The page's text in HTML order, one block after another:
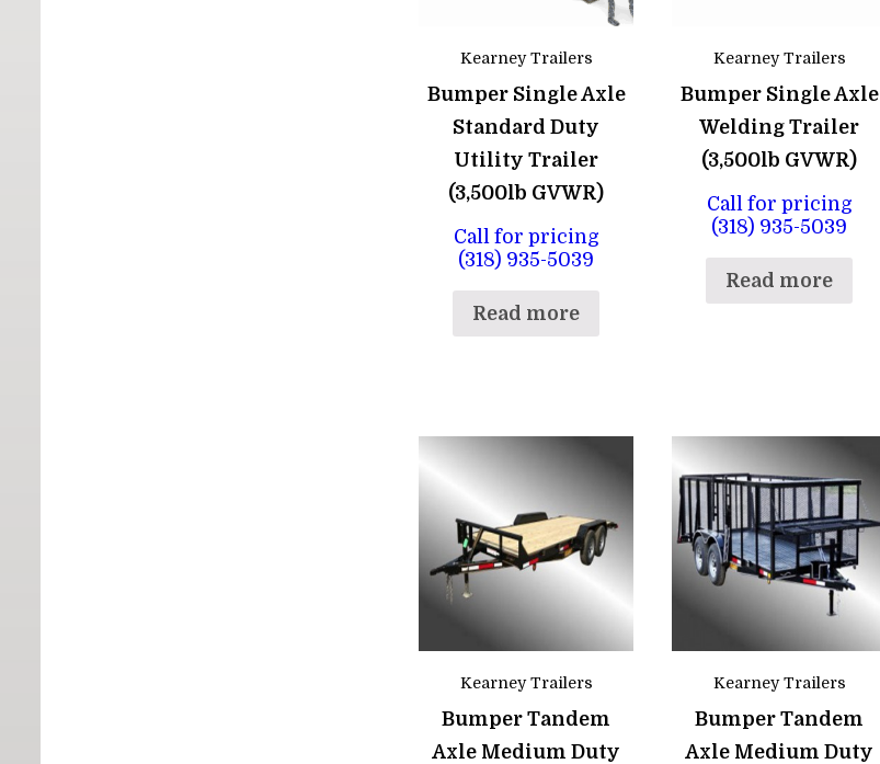
Kearney Trailers
Bumper Single Axle
Standard Duty
Utility Trailer
(3,500lb GVWR)
Call for pricing
(318) 935-5039
Read more
Kearney Trailers
Bumper Single Axle
Welding Trailer
(3,500lb GVWR)
Call for pricing
(318) 935-5039
Read more
Kearney Trailers
Bumper Tandem
Axle Medium Duty
Kearney Trailers
Bumper Tandem
Axle Medium Duty